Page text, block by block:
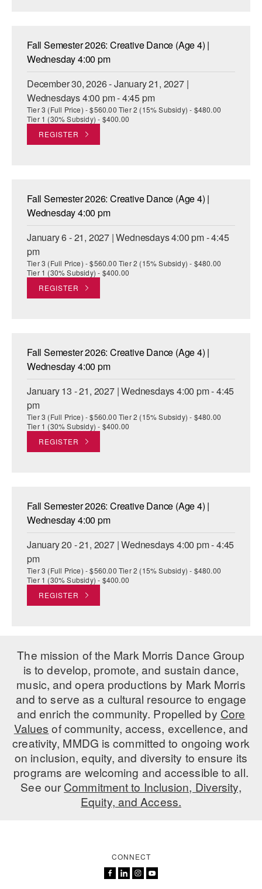
Fall Semester 2026: Creative Dance (Age 4) |
Wednesday 4:00 pm
December 30, 2026 - January 21, 2027 |
Wednesdays 4:00 pm - 4:45 pm
Tier 3 (Full Price) - $560.00 Tier 2 (15% Subsidy) - $480.00
Tier 1 (30% Subsidy) - $400.00
REGISTER
Fall Semester 2026: Creative Dance (Age 4) |
Wednesday 4:00 pm
January 6 - 21, 2027 | Wednesdays 4:00 pm - 4:45
pm
Tier 3 (Full Price) - $560.00 Tier 2 (15% Subsidy) - $480.00
Tier 1 (30% Subsidy) - $400.00
REGISTER
Fall Semester 2026: Creative Dance (Age 4) |
Wednesday 4:00 pm
January 13 - 21, 2027 | Wednesdays 4:00 pm - 4:45
pm
Tier 3 (Full Price) - $560.00 Tier 2 (15% Subsidy) - $480.00
Tier 1 (30% Subsidy) - $400.00
REGISTER
Fall Semester 2026: Creative Dance (Age 4) |
Wednesday 4:00 pm
January 20 - 21, 2027 | Wednesdays 4:00 pm - 4:45
pm
Tier 3 (Full Price) - $560.00 Tier 2 (15% Subsidy) - $480.00
Tier 1 (30% Subsidy) - $400.00
REGISTER
The mission of the Mark Morris Dance Group
is to develop, promote, and sustain dance,
music, and opera productions by Mark Morris
and to serve as a cultural resource to engage
and enrich the community. Propelled by Core
Values of community, access, excellence, and
creativity, MMDG is committed to ongoing work
on inclusion, equity, and diversity to ensure its
programs are welcoming and accessible to all.
See ourCommitment to Inclusion, Diversity,
Equity, and Access.
CONNECT